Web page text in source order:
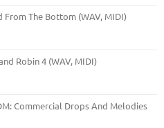
From The Bottom (WAV, MIDI)
Robin 4 (WAV, MIDI)
Commercial Drops And Melodies